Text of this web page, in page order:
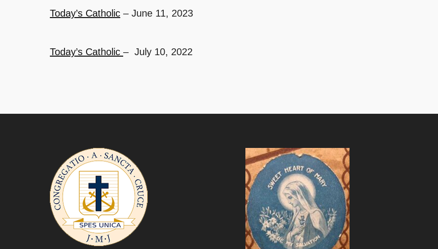
Today’s Catholic – June 11, 2023
Today’s Catholic – July 10, 2022